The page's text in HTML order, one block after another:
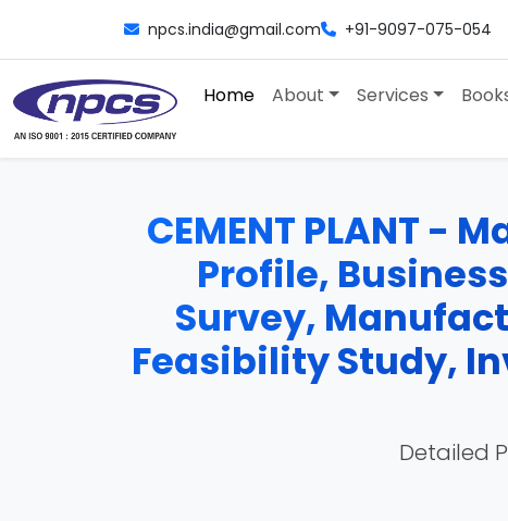
npcs.india@gmail.com +91-9097-075-054
Home About Services
CEMENT PLANT -
Profile,
Survey,
Feasibility Study,
Detailed